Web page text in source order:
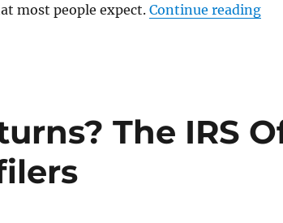
most people expect. Continue reading
The IRS